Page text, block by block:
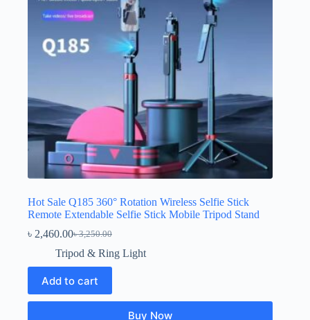
Hot Sale Q185 360° Rotation Wireless Selfie Stick
Remote Extendable Selfie Stick Mobile Tripod Stand
৳3,250.00
Original
price
was:
৳ 3,250.00.
৳ 2,460.00Current
price
is:
৳ 2,460.00.
Tripod & Ring Light
Add to cart
Buy Now